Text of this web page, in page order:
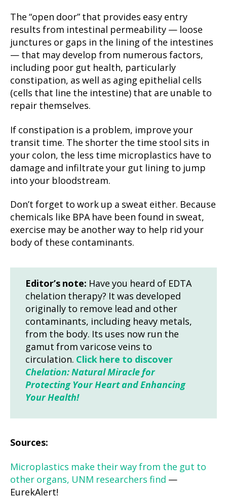
The “open door” that provides easy entry
results from intestinal permeability — loose
junctures or gaps in the lining of the intestines
— that may develop from numerous factors,
including poor gut health, particularly
constipation, as well as aging epithelial cells
(cells that line the intestine) that are unable to
repair themselves.
If constipation is a problem, improve your
transit time. The shorter the time stool sits in
your colon, the less time microplastics have to
damage and infiltrate your gut lining to jump
into your bloodstream.
Don’t forget to work up a sweat either. Because
chemicals like BPA have been found in sweat,
exercise may be another way to help rid your
body of these contaminants.
Editor’s note: Have you heard of EDTA
chelation therapy? It was developed
originally to remove lead and other
contaminants, including heavy metals,
from the body. Its uses now run the
gamut from varicose veins to
circulation. Click here to discover
Chelation: Natural Miracle for
Protecting Your Heart and Enhancing
Your Health!
Sources:
Microplastics make their way from the gut to
other organs, UNM researchers find —
EurekAlert!